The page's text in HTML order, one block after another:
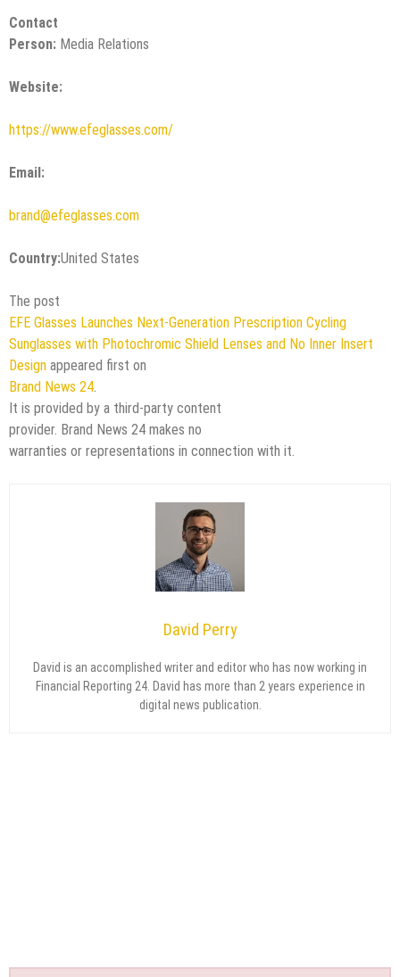
Contact
Person: Media Relations
Website:
https://www.efeglasses.com/
Email:
brand@efeglasses.com
Country:United States
The post
EFE Glasses Launches Next-Generation Prescription Cycling
Sunglasses with Photochromic Shield Lenses and No Inner Insert
Design appeared first on
Brand News 24.
It is provided by a third-party content
provider. Brand News 24 makes no
warranties or representations in connection with it.
David Perry
David is an accomplished writer and editor who has now working in
Financial Reporting 24. David has more than 2 years experience in
digital news publication.